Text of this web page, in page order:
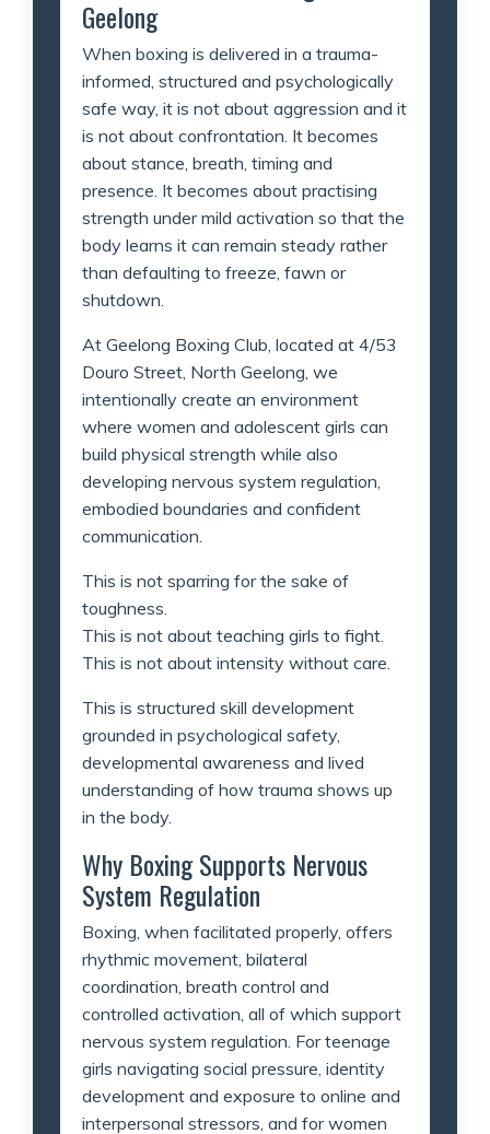
Geelong
When boxing is delivered in a trauma-
informed, structured and psychologically
safe way, it is not about aggression and it
is not about confrontation. It becomes
about stance, breath, timing and
presence. It becomes about practising
strength under mild activation so that the
body learns it can remain steady rather
than defaulting to freeze, fawn or
shutdown.
At Geelong Boxing Club, located at 4/53
Douro Street, North Geelong, we
intentionally create an environment
where women and adolescent girls can
build physical strength while also
developing nervous system regulation,
embodied boundaries and confident
communication.
This is not sparring for the sake of
toughness.
This is not about teaching girls to fight.
This is not about intensity without care.
This is structured skill development
grounded in psychological safety,
developmental awareness and lived
understanding of how trauma shows up
in the body.
Why Boxing Supports Nervous
System Regulation
Boxing, when facilitated properly, offers
rhythmic movement, bilateral
coordination, breath control and
controlled activation, all of which support
nervous system regulation. For teenage
girls navigating social pressure, identity
development and exposure to online and
interpersonal stressors, and for women